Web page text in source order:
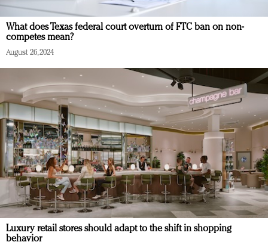
What does Texas federal court overturn of FTC ban on non-
competes mean?
August 26, 2024
Luxury retail stores should adapt to the shift in shopping
behavior